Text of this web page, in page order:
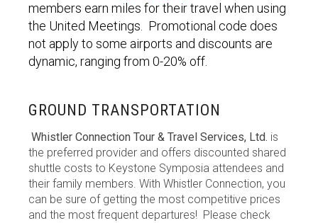
members earn miles for their travel when using
the United Meetings. Promotional code does
not apply to some airports and discounts are
dynamic, ranging from 0-20% off.
GROUND TRANSPORTATION
Whistler Connection Tour & Travel Services, Ltd. is
the preferred provider and offers discounted shared
shuttle costs to Keystone Symposia attendees and
their family members. With Whistler Connection, you
can be sure of getting the most competitive prices
and the most frequent departures! Please check